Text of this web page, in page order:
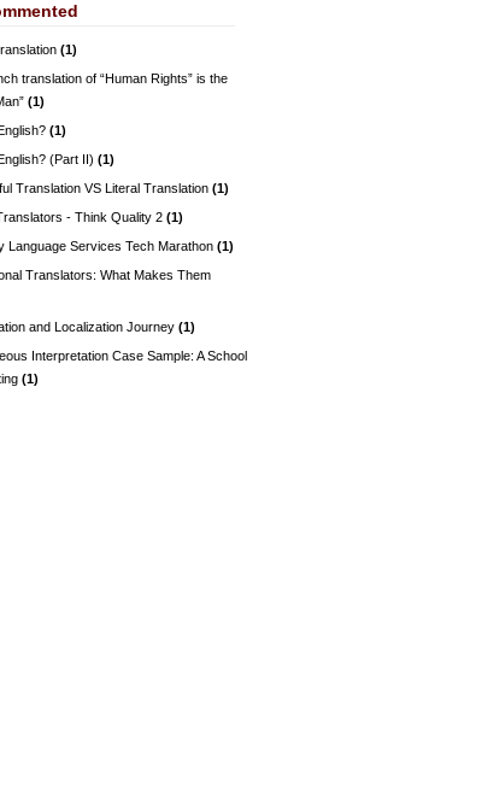
(1)
translation of “Human Rights” is the
(1)
(1)
(Part II) (1)
Translation VS Literal Translation (1)
- Think Quality 2 (1)
Language Services Tech Marathon (1)
Translators: What Makes Them
and Localization Journey (1)
Interpretation Case Sample: A School
(1)